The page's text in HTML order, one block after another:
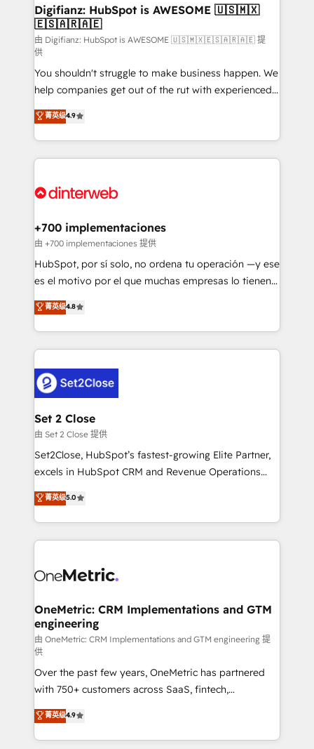
Transformation / Web Development • RevOps &
Sales Consulting • Marketing Automation What
makes us different? 🚀 Top 0.5% of global HubSpot
agencies ⚙️ The strongest technical ability and
integration capabilities 💼 Consultative, long-term
partners who will embed ourselves into your
business, processes and systems 🏢 We specialise in
working with mid-market and enterprise
organisations, global organisations and those with
complex use cases 🏆 CRM Implementation,
Onboarding Accredited 🔐 ISO27001 & ISO9001
Digifianz: HubSpot is AWESOME 🇺🇸🇲🇽
🇪🇸🇦🇷🇦🇪
由 Digifianz: HubSpot is AWESOME 🇺🇸🇲🇽🇪🇸🇦🇷🇦🇪 提
供
You shouldn't struggle to make business happen. We
help companies get out of the rut with experienced,
process-oriented teams implementing HubSpot
Marketing, Sales, Service, CMS and Operations Hub,
so selling and actually engaging with your customers
feels easy and pain-free. We are a top ranked
and Customer First Awards, 4.9/5 rating in HubSpot
helps the following industries: logistics & 3PL, home
improvement & construction, branding and
commercialization, real estate, health, education,
SaaS, Software Dev & IT and consulting, make the
the United States, EU, UAE, Mexico and Latin
America. From casual user to super fan: make
菁英级4.9
+700 implementaciones
由 +700 implementaciones 提供
HubSpot, por sí solo, no ordena tu operación —y ese
es el motivo por el que muchas empresas lo tienen y
aun así no crecen. Suele ser un círculo: procesos que
no generan datos confiables, datos que no permiten
decidir bien, y decisiones que no logran mejorar los
procesos. Y así, vuelta tras vuelta, el negocio gira sin
el CRM y más con cómo opera la empresa por
debajo. Te acompañamos a ordenar tu operación
para que genere la información que necesitás para
decidir, y HubSpot por fin rinda de verdad. Lo
hacemos paso a paso, sin frenar tu operación, con la
adopción que todos buscan y pocos logran. No es
implementaciones en LATAM. Imaginá HubSpot
mostrándote dónde está tu próxima venta, no solo
consecutivas, una tras otra.
菁英级4.8
Set 2 Close
由 Set 2 Close 提供
Set2Close, HubSpot’s fastest-growing Elite Partner,
excels in HubSpot CRM and Revenue Operations
(RevOps) services to boost B2B sales and growth.
As a top HubSpot Elite Partner, we specialize in
custom HubSpot CRM solutions. Our experts design,
implement, and optimize systems to enhance user
marketing, and service teams. From setup to
management, and speed up deal closures. With 500+
projects completed, our Agile approach ensures your
HubSpot CRM drives measurable results. Our
RevOps services align your sales, marketing, and
customer success teams for peak performance. We
optimize the revenue lifecycle—lead generation to
retention—by refining processes and eliminating
inefficiencies. Using HubSpot tools and data-driven
strategies, we create scalable solutions that
菁英级5.0
OneMetric: CRM Implementations and GTM
engineering
由 OneMetric: CRM Implementations and GTM engineering 提
供
Over the past few years, OneMetric has partnered
with 750+ customers across SaaS, fintech,
healthcare, real estate, and other industries. With
150+ HubSpot-certified experts, we deliver scalable
solutions to complex GTM and RevOps challenges.
菁英级4.9